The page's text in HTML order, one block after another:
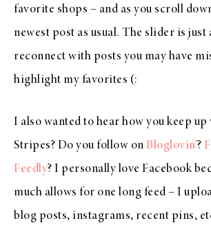
favorite shops – and as you scroll
newest post as usual. The slider is just
reconnect with posts you may have
highlight my favorites (:
I also wanted to hear how you keep
Stripes? Do you follow on Bloglovin’?
Feedly? I personally love Facebook
much allows for one long feed – I
blog posts, instagrams, recent pins,